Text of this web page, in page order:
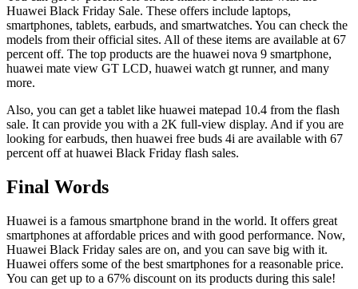
Huawei Black Friday Sale. These offers include laptops,
smartphones, tablets, earbuds, and smartwatches. You can check the
models from their official sites. All of these items are available at 67
percent off. The top products are the huawei nova 9 smartphone,
huawei mate view GT LCD, huawei watch gt runner, and many
more.
Also, you can get a tablet like huawei matepad 10.4 from the flash
sale. It can provide you with a 2K full-view display. And if you are
looking for earbuds, then huawei free buds 4i are available with 67
percent off at huawei Black Friday flash sales.
Final Words
Huawei is a famous smartphone brand in the world. It offers great
smartphones at affordable prices and with good performance. Now,
Huawei Black Friday sales are on, and you can save big with it.
Huawei offers some of the best smartphones for a reasonable price.
You can get up to a 67% discount on its products during this sale!